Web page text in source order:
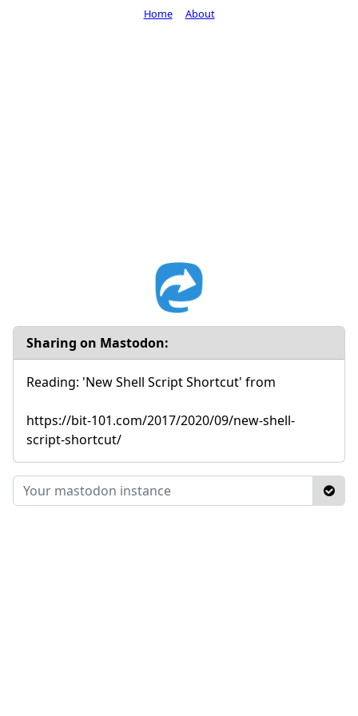
Sharing on Mastodon:
Reading: 'New Shell Script Shortcut' from
https://bit-101.com/2017/2020/09/new-shell-
script-shortcut/
Home About